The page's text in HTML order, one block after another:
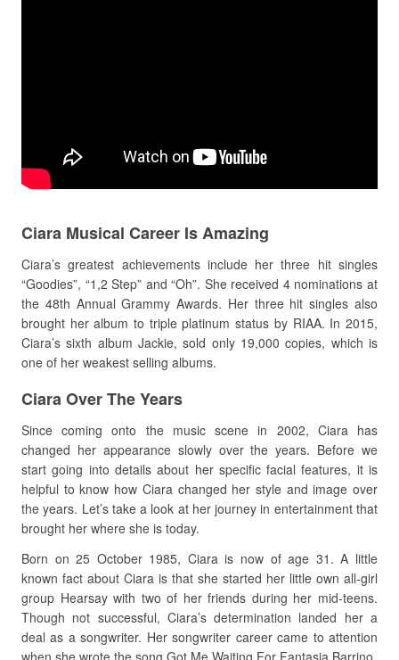
Ciara Musical Career Is Amazing
Ciara’s greatest achievements include her three hit singles
“Goodies”, “1,2 Step” and “Oh”. She received 4 nominations at
the 48th Annual Grammy Awards. Her three hit singles also
brought her album to triple platinum status by RIAA. In 2015,
Ciara’s sixth album Jackie, sold only 19,000 copies, which is
one of her weakest selling albums.
Ciara Over The Years
Since coming onto the music scene in 2002, Ciara has
changed her appearance slowly over the years. Before we
start going into details about her specific facial features, it is
helpful to know how Ciara changed her style and image over
the years. Let’s take a look at her journey in entertainment that
brought her where she is today.
Born on 25 October 1985, Ciara is now of age 31. A little
known fact about Ciara is that she started her little own all-girl
group Hearsay with two of her friends during her mid-teens.
Though not successful, Ciara’s determination landed her a
deal as a songwriter. Her songwriter career came to attention
when she wrote the song Got Me Waiting For Fantasia Barrino.